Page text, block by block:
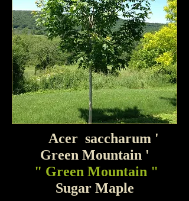
Acer saccharum '
Green Mountain '
" Green Mountain "
Sugar Maple